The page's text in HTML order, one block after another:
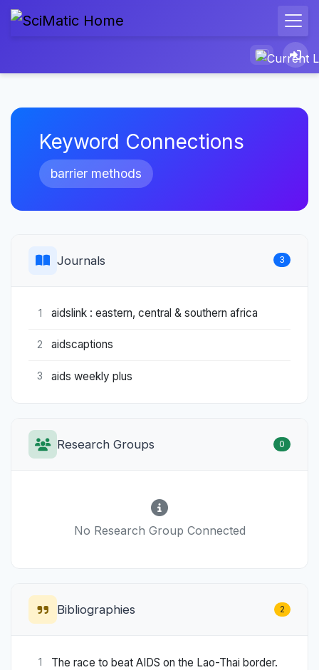
Keyword Connections
barrier methods
Journals 3
1 aidslink : eastern, central & southern africa
2 aidscaptions
3 aids weekly plus
Research Groups 0
No Research Group Connected
Bibliographies 2
1 The race to beat AIDS on the Lao-Thai border.